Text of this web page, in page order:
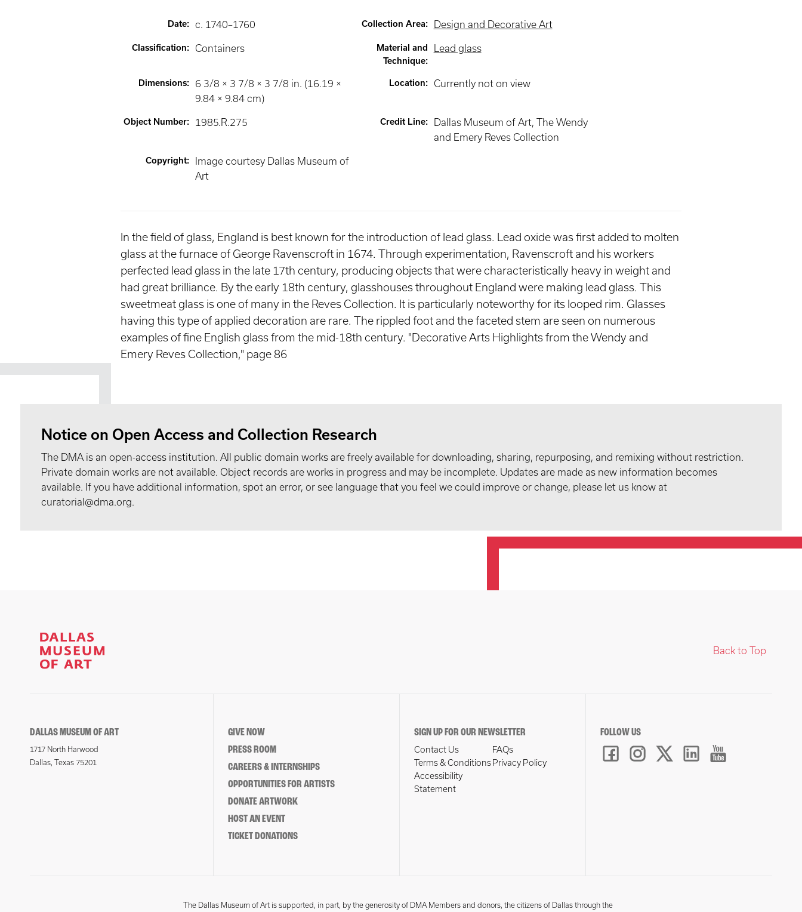
Date: c. 1740–1760 Collection Area: Design and Decorative Art
Classification: Containers
Material and
Technique:
Lead glass
Dimensions:
6 3/8 × 3 7/8 × 3 7/8 in. (16.19 ×
9.84 × 9.84 cm)
Location: Currently not on view
Object Number: 1985.R.275 Credit Line:
Dallas Museum of Art, The Wendy
and Emery Reves Collection
Copyright:
Image courtesy Dallas Museum of
Art
In the field of glass, England is best known for the introduction of lead glass. Lead oxide was first added to molten
glass at the furnace of George Ravenscroft in 1674. Through experimentation, Ravenscroft and his workers
perfected lead glass in the late 17th century, producing objects that were characteristically heavy in weight and
had great brilliance. By the early 18th century, glasshouses throughout England were making lead glass. This
sweetmeat glass is one of many in the Reves Collection. It is particularly noteworthy for its looped rim. Glasses
having this type of applied decoration are rare. The rippled foot and the faceted stem are seen on numerous
examples of fine English glass from the mid-18th century. "Decorative Arts Highlights from the Wendy and
Emery Reves Collection," page 86
Notice on Open Access and Collection Research
The DMA is an open-access institution. All public domain works are freely available for downloading, sharing, repurposing, and remixing without restriction.
Private domain works are not available. Object records are works in progress and may be incomplete. Updates are made as new information becomes
available. If you have additional information, spot an error, or see language that you feel we could improve or change, please let us know at
curatorial@dma.org.
Back to Top
DALLAS MUSEUM OF ART
1717 North Harwood
Dallas, Texas 75201
GIVE NOW
PRESS ROOM
CAREERS & INTERNSHIPS
OPPORTUNITIES FOR ARTISTS
DONATE ARTWORK
HOST AN EVENT
TICKET DONATIONS
SIGN UP FOR OUR NEWSLETTER
Contact Us
FAQs
Terms & Conditions Privacy Policy
Accessibility
Statement
FOLLOW US
The Dallas Museum of Art is supported, in part, by the generosity of DMA Members and donors, the citizens of Dallas through the